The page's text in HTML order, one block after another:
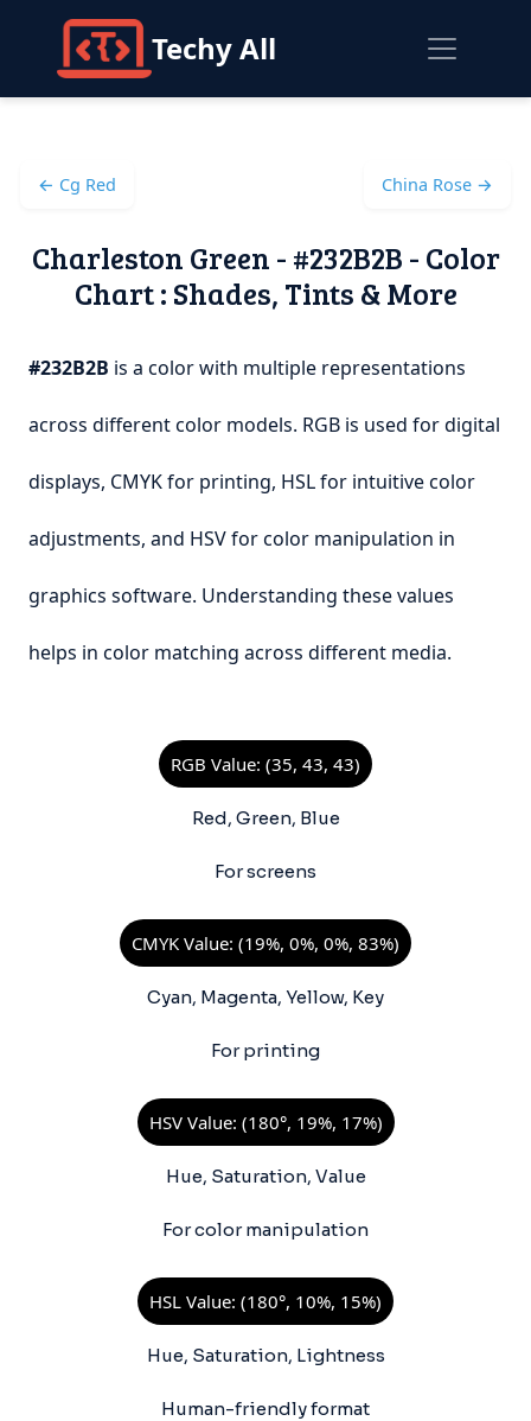
Techy All
← Cg Red China Rose →
Charleston Green - #232B2B - Color
Chart : Shades, Tints & More
#232B2B is a color with multiple representations
across different color models. RGB is used for digital
displays, CMYK for printing, HSL for intuitive color
adjustments, and HSV for color manipulation in
graphics software. Understanding these values
helps in color matching across different media.
RGB Value: (35, 43, 43)
Red, Green, Blue
For screens
CMYK Value: (19%, 0%, 0%, 83%)
Cyan, Magenta, Yellow, Key
For printing
HSV Value: (180°, 19%, 17%)
Hue, Saturation, Value
For color manipulation
HSL Value: (180°, 10%, 15%)
Hue, Saturation, Lightness
Human-friendly format